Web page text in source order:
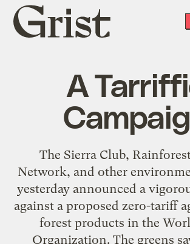
Grist
home
A
The Sierra Club,
Network, and other
yesterday announced a
against a proposed zero-tariff
forest products in the
Organization. The greens